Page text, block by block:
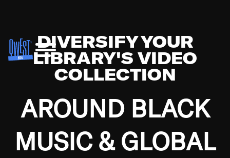
DIVERSIFY YOUR
LIBRARY'S VIDEO
COLLECTION
AROUND BLACK
MUSIC & GLOBAL